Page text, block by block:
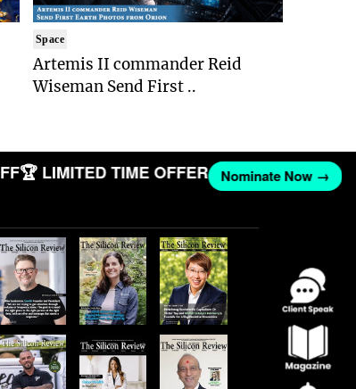
Space
Artemis II commander Reid
Wiseman Send First ..
🏆 LIMITED TIME OFFER Nominate Now →